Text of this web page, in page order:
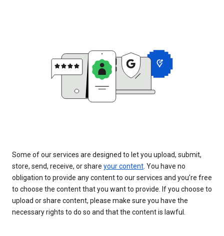
Some of our services are designed to let you upload, submit,
store, send, receive, or share your content. You have no
obligation to provide any content to our services and you’re free
to choose the content that you want to provide. If you choose to
upload or share content, please make sure you have the
necessary rights to do so and that the content is lawful.